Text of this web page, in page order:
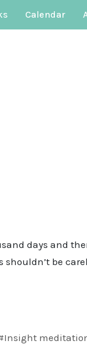
Calendar
days and
be